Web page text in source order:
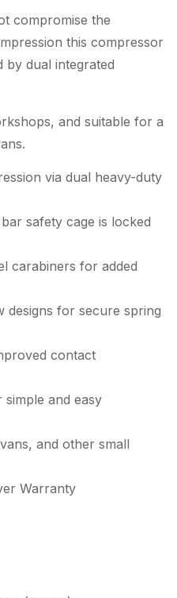
compromise the
this compressor
by dual integrated
and suitable for a
via dual heavy-duty
safety cage is locked
carabiners for added
designs for secure spring
contact
and easy
and other small
Warranty